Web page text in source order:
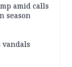
amid calls
season